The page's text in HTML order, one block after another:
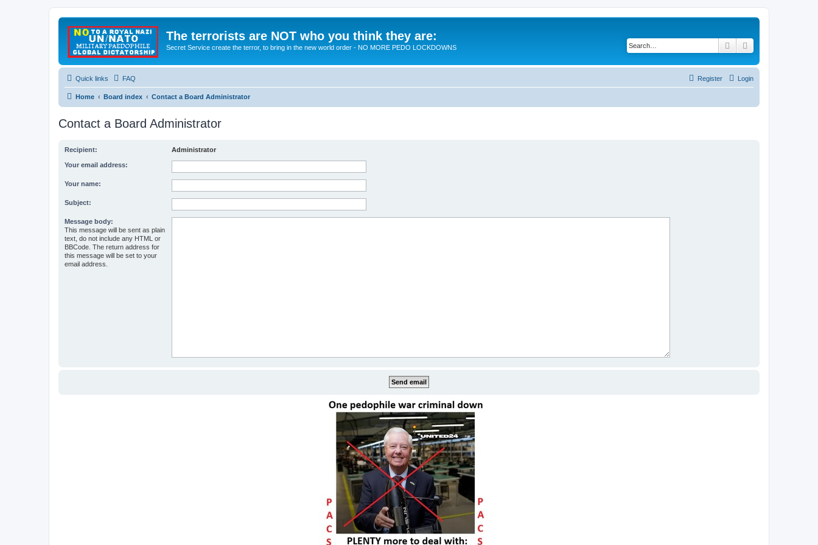
The terrorists are NOT who you think they are:
Secret Service create the terror, to bring in the new world order - NO MORE PEDO LOCKDOWNS Search
Quick links FAQ Login
Register
Home Board index Contact a Board Administrator
Contact a Board Administrator
Recipient: Administrator
Your email address:
Your name:
Subject:
Message body:
This message will be sent as plain
text, do not include any HTML or
BBCode. The return address for
this message will be set to your
email address.